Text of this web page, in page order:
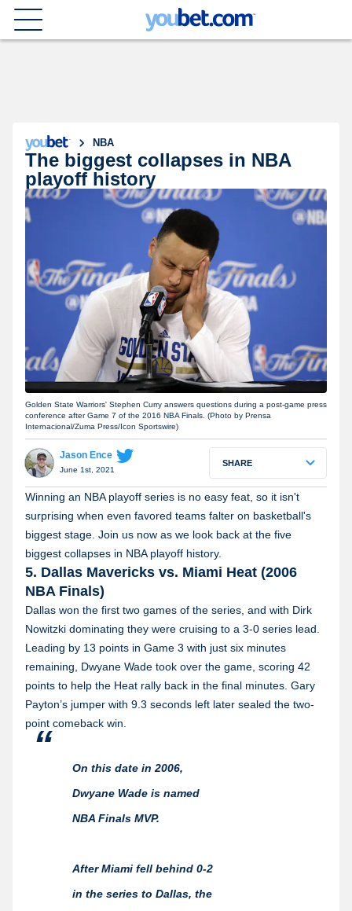
NBA
The biggest collapses in NBA
playoff history
Golden State Warriors' Stephen Curry answers questions during a post-game press
conference after Game 7 of the 2016 NBA Finals. (Photo by Prensa
Internacional/Zuma Press/Icon Sportswire)
Jason Ence
June 1st, 2021
SHARE
Winning an NBA playoff series is no easy feat, so it isn't
surprising when even favored teams falter on basketball's
biggest stage. Join us now as we look back at the five
biggest collapses in NBA playoff history.
5. Dallas Mavericks vs. Miami Heat (2006
NBA Finals)
Dallas won the first two games of the series, and with Dirk
Nowitzki dominating they were cruising to a 3-0 series lead.
Leading by 13 points in Game 3 with just six minutes
remaining, Dwyane Wade took over the game, scoring 42
points to help the Heat rally back in the final minutes. Gary
Payton’s jumper with 9.3 seconds left later sealed the two-
point comeback win.
On this date in 2006,
Dwyane Wade is named
NBA Finals MVP.
After Miami fell behind 0-2
in the series to Dallas, the